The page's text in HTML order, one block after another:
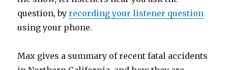
question, byrecording your listener question
using your phone.
Max gives a summary of recent fatal accidents